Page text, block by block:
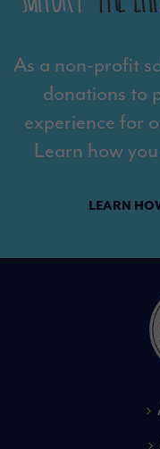
As a non-profit
donations to
experience for
Learn how
LEARN